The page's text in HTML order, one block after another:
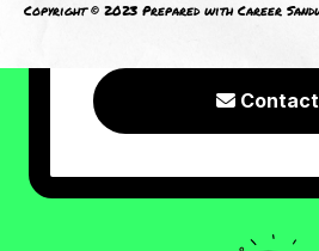
Copyright © 2023 Prepared with Career
me!
 Contact